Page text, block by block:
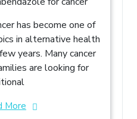
has become one of
in alternative health
years. Many cancer
are looking for
More